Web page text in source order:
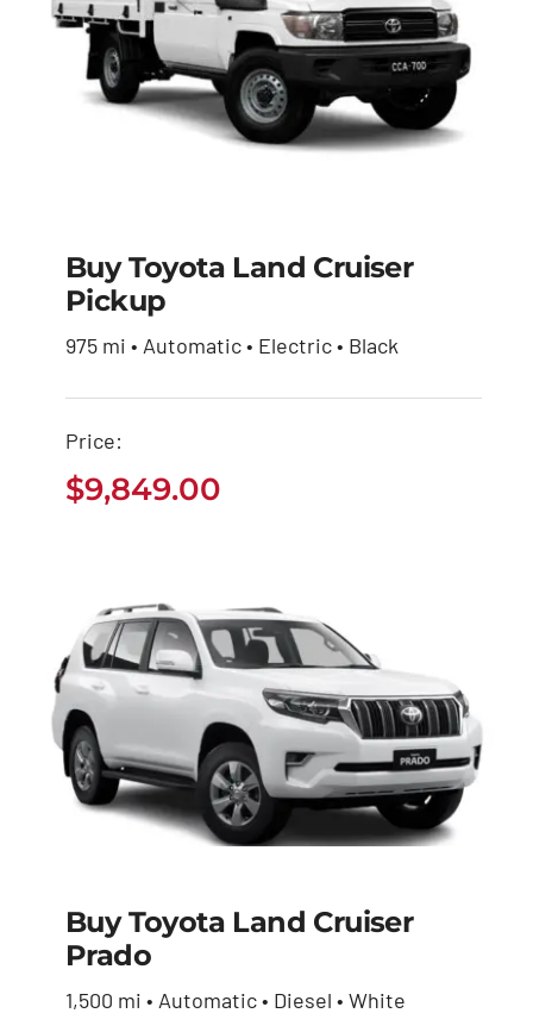
Buy Toyota Land
Buy Toyota Land Cruiser
Pickup
975 mi • Automatic • Electric • Black
Price:
$9,849.00
Buy Toyota Land
Cruiser Prado
Buy Toyota Land Cruiser
Prado
1,500 mi • Automatic • Diesel • White